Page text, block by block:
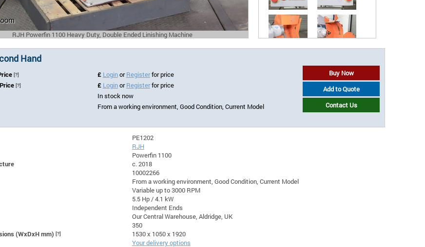
RJH Powerfin 1100 Heavy Duty, Double Ended Linishing Machine
Hand
[?] £ LoginorRegisterfor price
[?] £ LoginorRegisterfor price
In stock now
From a working environment, Good Condition, Current Model
Buy Now
Add to Quote
Contact Us
PE1202
RJH
Powerfin 1100
c. 2018
10002266
From a working environment, Good Condition, Current Model
Variable up to 3000 RPM
5.5 Hp / 4.1 kW
Independent Ends
Our Central Warehouse, Aldridge, UK
350
(WxDxH mm) [?]
1530 x 1050 x 1920
Your delivery options